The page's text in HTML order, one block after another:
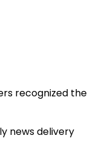
recognized the
news delivery